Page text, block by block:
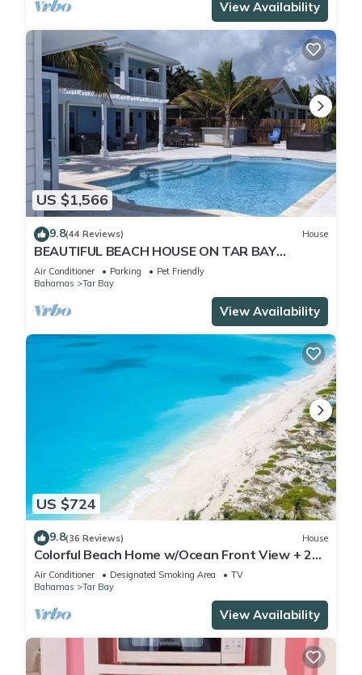
View Availability
US $1,566
9.8(44 Reviews) House
BEAUTIFUL BEACH HOUSE ON TAR BAY
HEATED POOL , BAR & GRILL
Air Conditioner Parking
Pet Friendly
Bahamas
Tar Bay
View Availability
US $724
9.8(36 Reviews) House
Colorful Beach Home w/Ocean Front View + 2
Master Bedrooms
Air Conditioner Designated Smoking Area
TV
Bahamas
Tar Bay
View Availability